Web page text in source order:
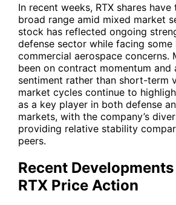
In recent weeks, RTX shares
broad range amid mixed market
stock has reflected ongoing
defense sector while facing some
commercial aerospace concerns.
been on contract momentum and
sentiment rather than short-term
market cycles continue to
as a key player in both defense
markets, with the company’s
providing relative stability
peers.
Recent
RTX Price Action